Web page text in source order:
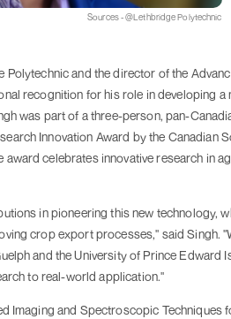
Sources - @Lethbridge Polytechnic
Polytechnic and the director of the
recognition for his role in developing a
was part of a three-person, pan-
Innovation Award by the Canadian
celebrates innovative research in
in pioneering this new technology,
crop export processes," said Singh.
and the University of Prince Edward
to real-world application."
Imaging and Spectroscopic Techniques